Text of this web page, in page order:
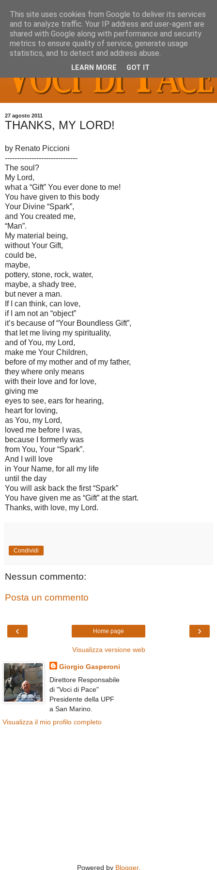
27 agosto 2011
THANKS, MY LORD!
by Renato Piccioni
------------------------------
The soul?
My Lord,
what a “Gift” You ever done to me!
You have given to this body
Your Divine “Spark”,
and You created me,
“Man”.
My material being,
without Your Gift,
could be,
maybe,
pottery, stone, rock, water,
maybe, a shady tree,
but never a man.
If I can think, can love,
if I am not an “object”
it’s because of “Your Boundless Gift”,
that let me living my spirituality,
and of You, my Lord,
make me Your Children,
before of my mother and of my father,
they where only means
with their love and for love,
giving me
eyes to see, ears for hearing,
heart for loving,
as You, my Lord,
loved me before I was,
because I formerly was
from You, Your “Spark”.
And I will love
in Your Name, for all my life
until the day
You will ask back the first “Spark”
You have given me as “Gift” at the start.
Thanks, with love, my Lord.
Condividi
Nessun commento:
Posta un commento
‹ ›
Home page
Visualizza versione web
Giorgio Gasperoni
Direttore Responsabile
di "Voci di Pace"
Presidente della UPF
a San Marino.
Visualizza il mio profilo completo
Powered by Blogger.
This site uses cookies from Google to deliver its services
and to analyze traffic. Your IP address and user-agent are
shared with Google along with performance and security
metrics to ensure quality of service, generate usage
statistics, and to detect and address abuse.
LEARN MORE GOT IT